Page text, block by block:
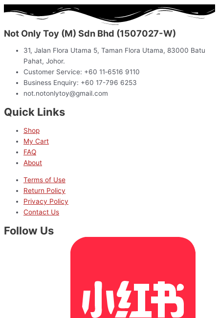
Not Only Toy (M) Sdn Bhd (1507027-W)
31, Jalan Flora Utama 5, Taman Flora Utama, 83000 Batu
Pahat, Johor.
Customer Service: +60 11‑6516 9110
Business Enquiry: +60 17-796 6253
not.notonlytoy@gmail.com
Quick Links
Shop
My Cart
FAQ
About
Terms of Use
Return Policy
Privacy Policy
Contact Us
Follow Us